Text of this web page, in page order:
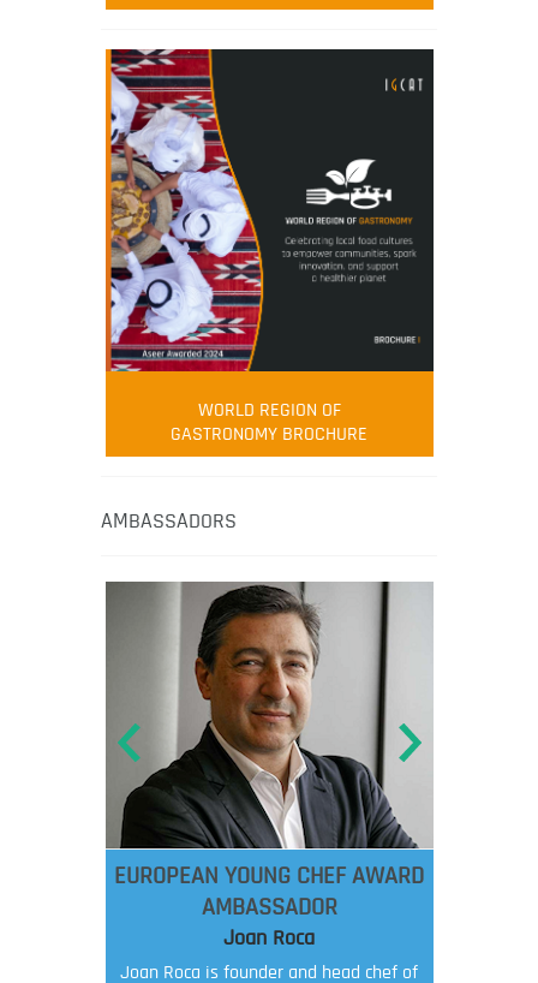
WORLD REGION OF
GASTRONOMY BROCHURE
AMBASSADORS
EUROPEAN YOUNG CHEF AWARD
AMBASSADOR
Joan Roca
Joan Roca is founder and head chef of